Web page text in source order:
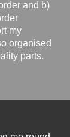
and b)
my
organised
parts.